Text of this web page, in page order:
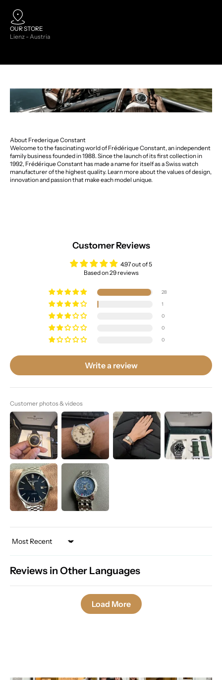
OUR STORE
Lienz - Austria
About Frederique Constant
Welcome to the fascinating world of Frédérique Constant, an independent
family business founded in 1988. Since the launch of its first collection in
1992, Frédérique Constant has made a name for itself as a Swiss watch
manufacturer of the highest quality. Learn more about the values of design,
innovation and passion that make each model unique.
Customer Reviews
4.97 out of 5
Based on 29 reviews
28
1
0
0
0
Write a review
Customer photos & videos
Sort by
Reviews in Other Languages
Load More